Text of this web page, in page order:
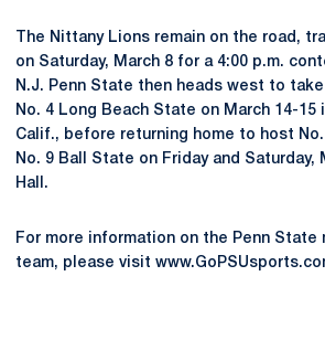
The Nittany Lions remain on the road,
on Saturday, March 8 for a 4:00 p.m.
N.J. Penn State then heads west to
No. 4 Long Beach State on March 14-15
Calif., before returning home to host
No. 9 Ball State on Friday and Saturday,
Hall.
For more information on the Penn State
team, please visit